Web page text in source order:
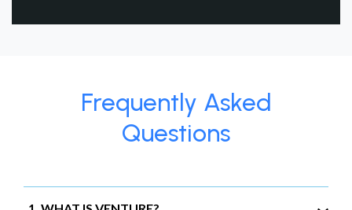
Frequently Asked
Questions